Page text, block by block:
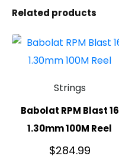
Related products
Strings
Babolat RPM Blast 16
1.30mm 100M Reel
$284.99